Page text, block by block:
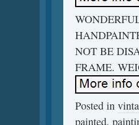
NOT BE
FRAME.
Posted in
painted,